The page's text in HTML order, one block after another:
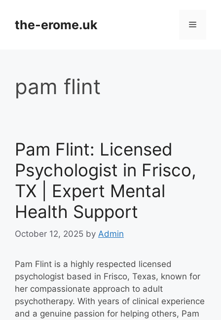
contentthe-erome.uk Menu
pam flint
Pam Flint: Licensed
Psychologist in Frisco,
TX | Expert Mental
Health Support
October 12, 2025 by Admin
Pam Flint is a highly respected licensed
psychologist based in Frisco, Texas, known for
her compassionate approach to adult
psychotherapy. With years of clinical experience
and a genuine passion for helping others, Pam